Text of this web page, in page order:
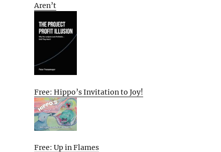
Aren’t
Free: Hippo’s Invitation to Joy!
Free: Up in Flames